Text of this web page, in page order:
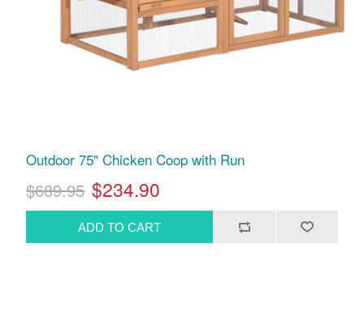
Outdoor 75" Chicken Coop with Run
$689.95 $234.90